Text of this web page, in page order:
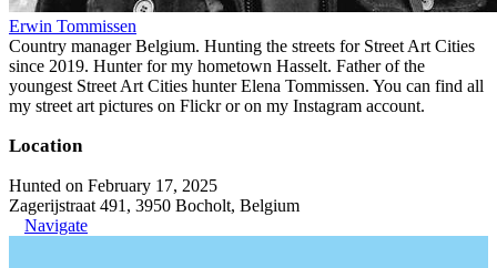
Erwin Tommissen
Country manager Belgium. Hunting the streets for Street Art Cities
since 2019. Hunter for my hometown Hasselt. Father of the
youngest Street Art Cities hunter Elena Tommissen. You can find all
my street art pictures on Flickr or on my Instagram account.
Location
Hunted on February 17, 2025
Zagerijstraat 491, 3950 Bocholt, Belgium
Navigate